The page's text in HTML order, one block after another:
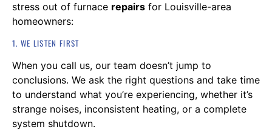
stress out of furnace repairs for Louisville-area
homeowners:
1. WE LISTEN FIRST
When you call us, our team doesn’t jump to
conclusions. We ask the right questions and take time
to understand what you’re experiencing, whether it’s
strange noises, inconsistent heating, or a complete
system shutdown.